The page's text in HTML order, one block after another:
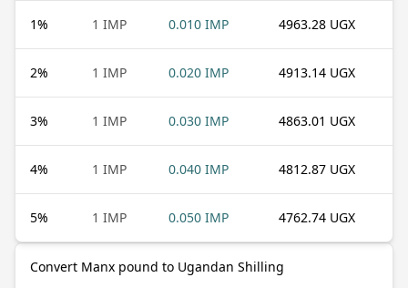
1% 1 IMP 0.010 IMP 4963.28 UGX
2% 1 IMP 0.020 IMP 4913.14 UGX
3% 1 IMP 0.030 IMP 4863.01 UGX
4% 1 IMP 0.040 IMP 4812.87 UGX
5% 1 IMP 0.050 IMP 4762.74 UGX
Convert Manx pound to Ugandan Shilling